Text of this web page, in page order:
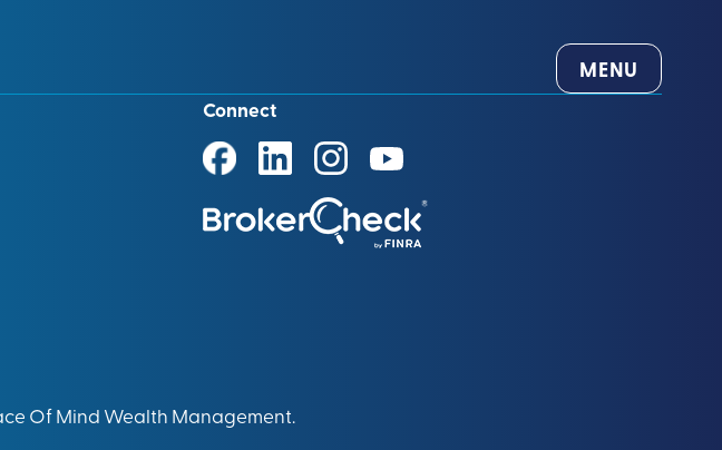
MENU
Connect
Of Mind Wealth Management.